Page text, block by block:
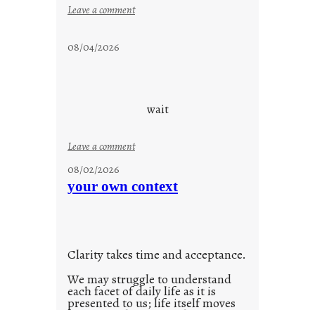
Leave a comment:
08/04/2026
wait
Leave a comment:
t
e
d
p
o
08/02/2026
your own context
Clarity takes time and acceptance.
We may struggle to understand
each facet of daily life as it is
presented to us; life itself moves